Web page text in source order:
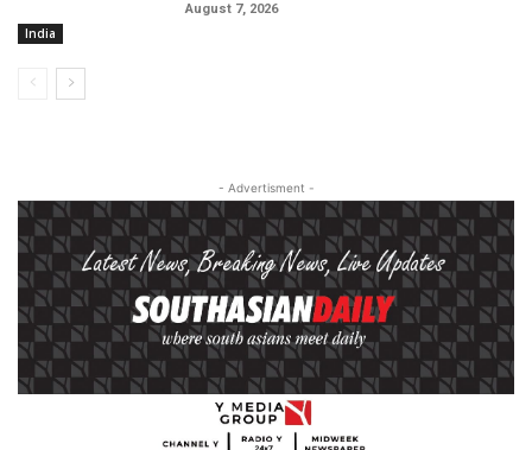
India
August 7, 2026
- Advertisment -